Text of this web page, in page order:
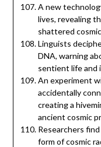
A new
lives, revealing
shattered
Linguists
DNA, warning
sentient life and
An experiment
accidentally
creating a
ancient cosmic
Researchers
form of cosmic